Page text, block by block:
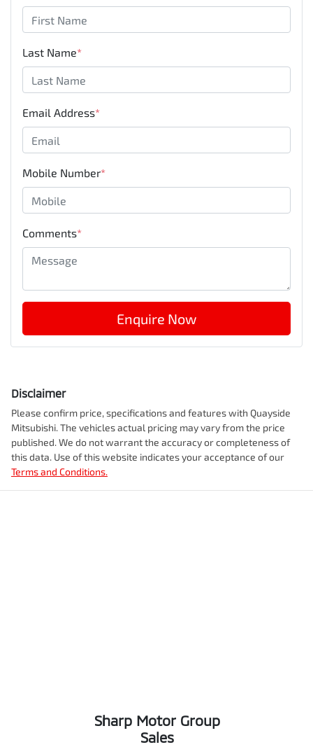
Last Name*
Email Address*
Mobile Number*
Comments*
Enquire Now
Disclaimer
Please confirm price, specifications and features with Quayside
Mitsubishi. The vehicles actual pricing may vary from the price
published. We do not warrant the accuracy or completeness of
this data. Use of this website indicates your acceptance of our
Terms and Conditions.
Sharp Motor Group
Sales